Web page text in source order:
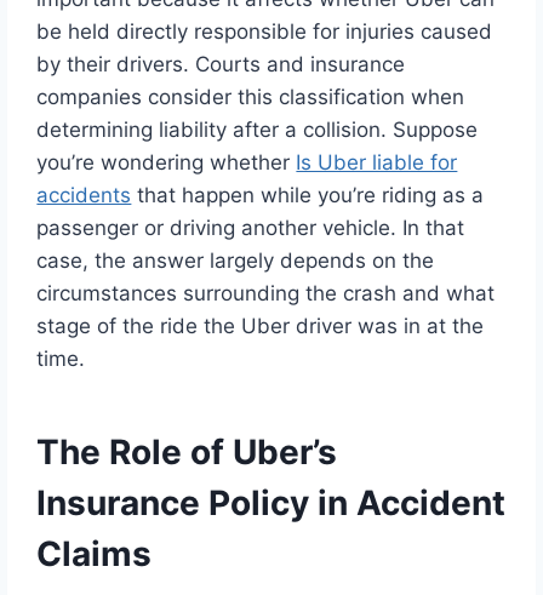
be held directly responsible for injuries caused
by their drivers. Courts and insurance
companies consider this classification when
determining liability after a collision. Suppose
you’re wondering whether Is Uber liable for
accidents that happen while you’re riding as a
passenger or driving another vehicle. In that
case, the answer largely depends on the
circumstances surrounding the crash and what
stage of the ride the Uber driver was in at the
time.
The Role of Uber’s
Insurance Policy in Accident
Claims